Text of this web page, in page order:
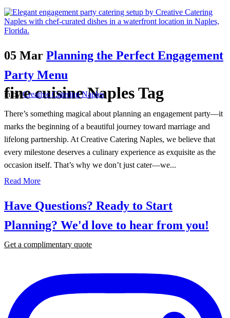
fine cuisine Naples Tag
05 Mar Planning the Perfect Engagement
Party Menu
inbyCreative Catering Naples
There’s something magical about planning an engagement party—it
marks the beginning of a beautiful journey toward marriage and
lifelong partnership. At Creative Catering Naples, we believe that
every milestone deserves a culinary experience as exquisite as the
occasion itself. That’s why we don’t just cater—we...
Read More
Have Questions? Ready to Start
Planning? We'd love to hear from you!
Get a complimentary quote